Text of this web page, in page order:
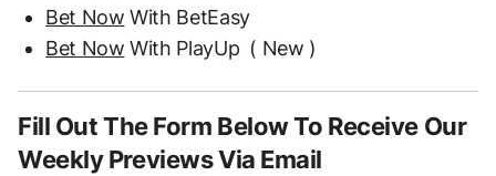
Bet Now With BetEasy
Bet Now With PlayUp ( New )
Fill Out The Form Below To Receive Our
Weekly Previews Via Email